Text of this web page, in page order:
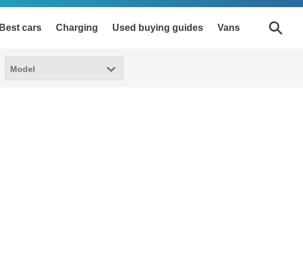
Best cars Charging Used buying guides Vans
Model
Model